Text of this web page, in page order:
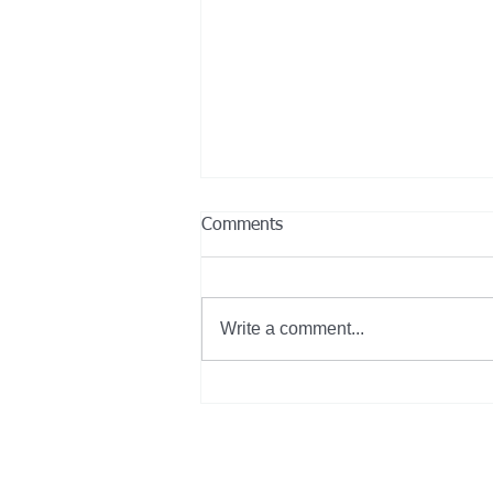
Comments
Write a comment...